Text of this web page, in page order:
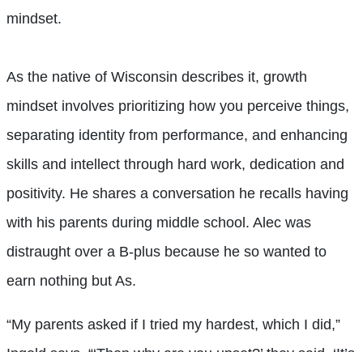
mindset.
As the native of Wisconsin describes it, growth
mindset involves prioritizing how you perceive things,
separating identity from performance, and enhancing
skills and intellect through hard work, dedication and
positivity. He shares a conversation he recalls having
with his parents during middle school. Alec was
distraught over a B-plus because he so wanted to
earn nothing but As.
“My parents asked if I tried my hardest, which I did,”